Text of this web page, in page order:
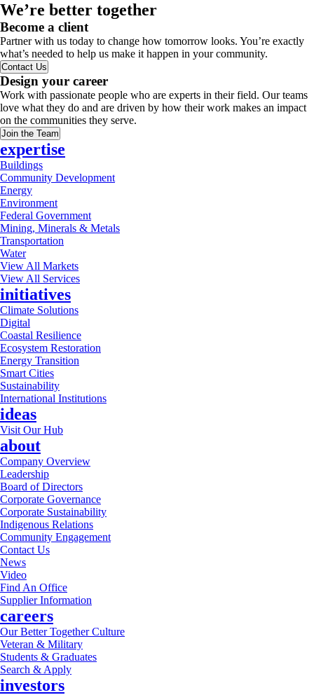
We’re better together
Become a client
Partner with us today to change how tomorrow looks. You’re exactly
what’s needed to help us make it happen in your community.
Contact Us
Design your career
Work with passionate people who are experts in their field. Our teams
love what they do and are driven by how their work makes an impact
on the communities they serve.
Join the Team
expertise
Buildings
Community Development
Energy
Environment
Federal Government
Mining, Minerals & Metals
Transportation
Water
View All Markets
View All Services
initiatives
Climate Solutions
Digital
Coastal Resilience
Ecosystem Restoration
Energy Transition
Smart Cities
Sustainability
International Institutions
ideas
Visit Our Hub
about
Company Overview
Leadership
Board of Directors
Corporate Governance
Corporate Sustainability
Indigenous Relations
Community Engagement
Contact Us
News
Video
Find An Office
Supplier Information
careers
Our Better Together Culture
Veteran & Military
Students & Graduates
Search & Apply
investors